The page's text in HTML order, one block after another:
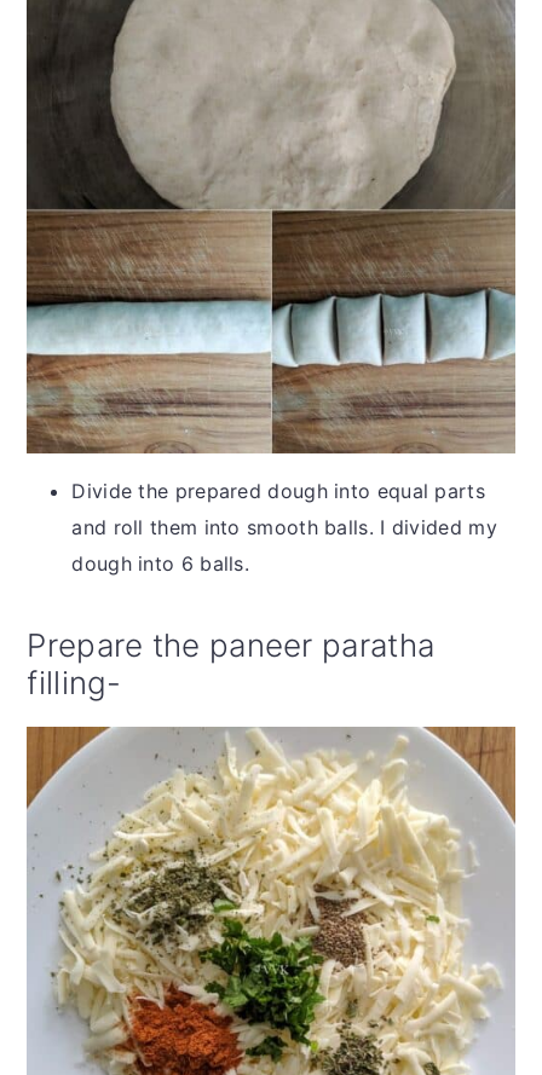
Divide the prepared dough into equal parts
and roll them into smooth balls. I divided my
dough into 6 balls.
Prepare the paneer paratha
filling-